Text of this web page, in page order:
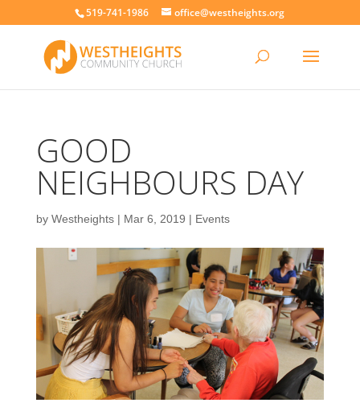
519-741-1986 office@westheights.org
GOOD
NEIGHBOURS DAY
by Westheights| Mar 6, 2019 | Events